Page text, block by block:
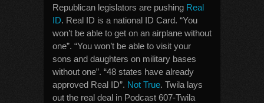
Republican legislators are pushing Real
ID. Real ID is a national ID Card. “You
won’t be able to get on an airplane without
one”. “You won’t be able to visit your
sons and daughters on military bases
without one”. “48 states have already
approved Real ID”. Not True. Twila lays
out the real deal in Podcast 607-Twila